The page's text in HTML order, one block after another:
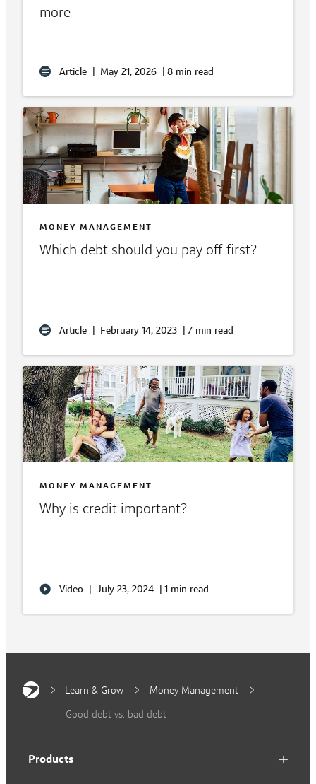
more
Article | May 21, 2026 | 8 min read
MONEY MANAGEMENT
Which debt should you pay off first?
Article | February 14, 2023 | 7 min read
MONEY MANAGEMENT
Why is credit important?
Video | July 23, 2024 | 1 min read
Learn & Grow
Money Management
Good debt vs. bad debt
Products